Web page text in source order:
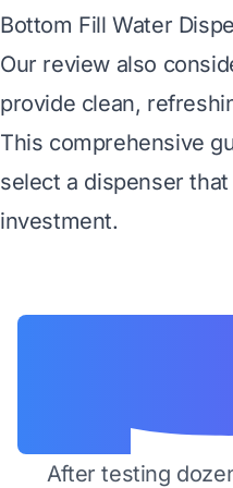
Bottom Fill Water
Our review also
provide clean,
This comprehensive
select a dispenser
investment.
After testing